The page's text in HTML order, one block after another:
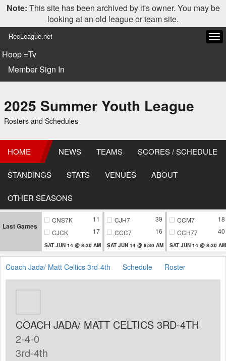
Note: This site has been archived by it's owner. You may be
looking at an old league or team site.
RecLeague.net
Hoop =Tv
Member Sign In
2025 Summer Youth League
Rosters and Schedules
HOME NEWS TEAMS SCORES / SCHEDULE
STANDINGS STATS VENUES ABOUT
OTHER SEASONS
Last Games
CNS7K
11
CJCK
17
SAT JUN 14 @ 8:30 AM
CJH7
39
CCC7
16
SAT JUN 14 @ 8:30 AM
CCM7
18
CCH77
40
SAT JUN 14 @ 8:30 AM
Coach Jada/ Matt Celtics 3rd-4th Schedule Roster
COACH JADA/ MATT CELTICS 3RD-4TH
2-4-0
3rd-4th